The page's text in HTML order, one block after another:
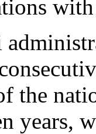
the
years,